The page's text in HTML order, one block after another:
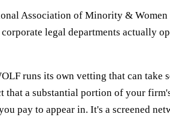
Association of Minority & Women
legal departments actually
runs its own vetting that can take
that a substantial portion of your
pay to appear in. It's a screened